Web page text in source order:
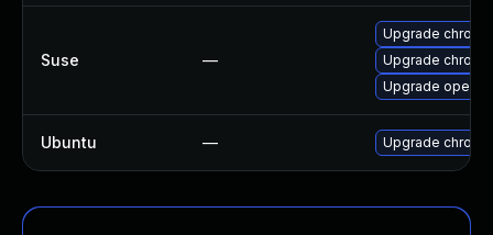
Suse —
Upgrade
Upgrade
Upgrade opera
Ubuntu — Upgrade